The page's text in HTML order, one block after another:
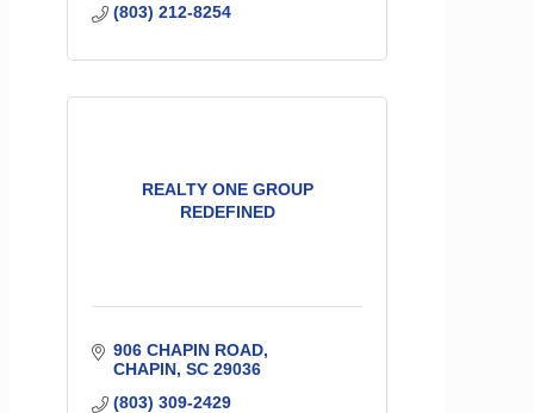
(803) 212-8254
REALTY ONE GROUP
REDEFINED
906 CHAPIN ROAD
CHAPIN SC 29036
(803) 309-2429